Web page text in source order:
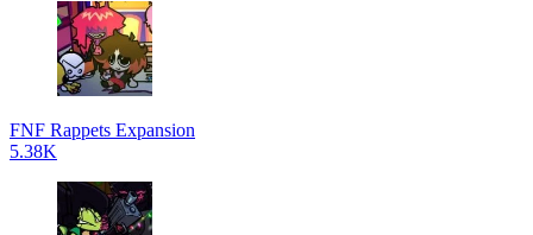
FNF Rappets Expansion
5.38K